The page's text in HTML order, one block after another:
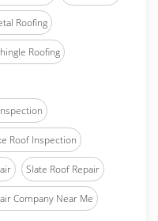
Roofing
Roofing
Roof Inspection
Slate Roof Repair
Company Near Me